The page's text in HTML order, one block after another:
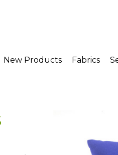
New Products Fabrics